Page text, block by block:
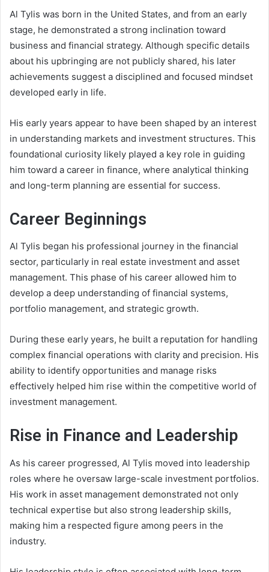
Al Tylis was born in the United States, and from an early
stage, he demonstrated a strong inclination toward
business and financial strategy. Although specific details
about his upbringing are not publicly shared, his later
achievements suggest a disciplined and focused mindset
developed early in life.
His early years appear to have been shaped by an interest
in understanding markets and investment structures. This
foundational curiosity likely played a key role in guiding
him toward a career in finance, where analytical thinking
and long-term planning are essential for success.
Career Beginnings
Al Tylis began his professional journey in the financial
sector, particularly in real estate investment and asset
management. This phase of his career allowed him to
develop a deep understanding of financial systems,
portfolio management, and strategic growth.
During these early years, he built a reputation for handling
complex financial operations with clarity and precision. His
ability to identify opportunities and manage risks
effectively helped him rise within the competitive world of
investment management.
Rise in Finance and Leadership
As his career progressed, Al Tylis moved into leadership
roles where he oversaw large-scale investment portfolios.
His work in asset management demonstrated not only
technical expertise but also strong leadership skills,
making him a respected figure among peers in the
industry.